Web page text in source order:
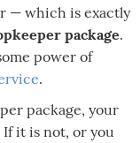
— which is exactly
package.
power of
.
package, your
it is not, or you